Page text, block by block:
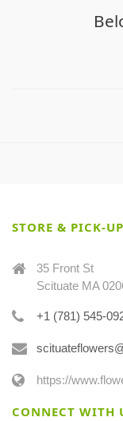
STORE & PICK-
35 Front St
Scituate MA
+1 (781) 545-
https://
CONNECT WITH